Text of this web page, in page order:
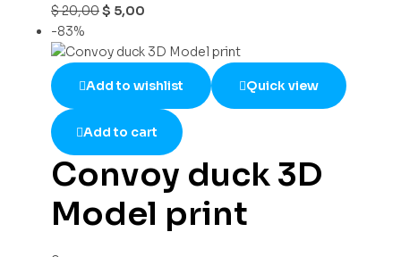
$20,00$ 5,00
-83%
Add to wishlist Quick view
Add to cart
Convoy duck 3D
Model print